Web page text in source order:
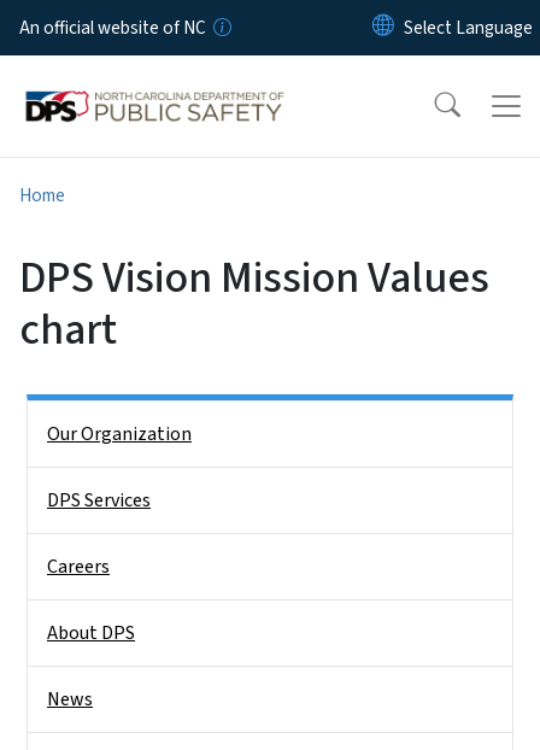
Skip to main content
An official website of NC
Home
DPS Vision Mission Values
chart
Our Organization
DPS Services
Careers
About DPS
News